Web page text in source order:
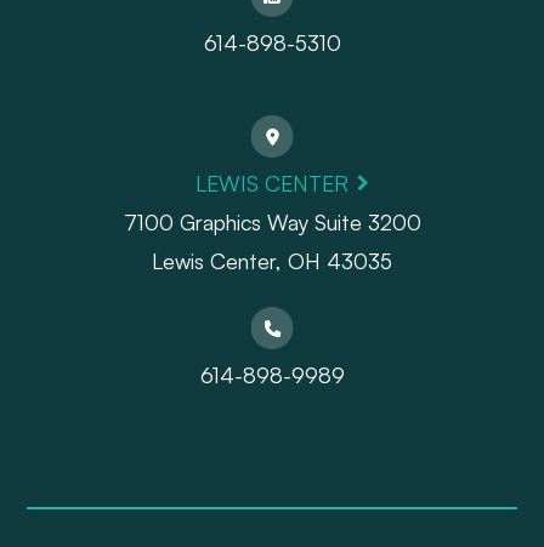
614-898-5310
LEWIS CENTER
7100 Graphics Way Suite 3200
Lewis Center, OH 43035
614-898-9989